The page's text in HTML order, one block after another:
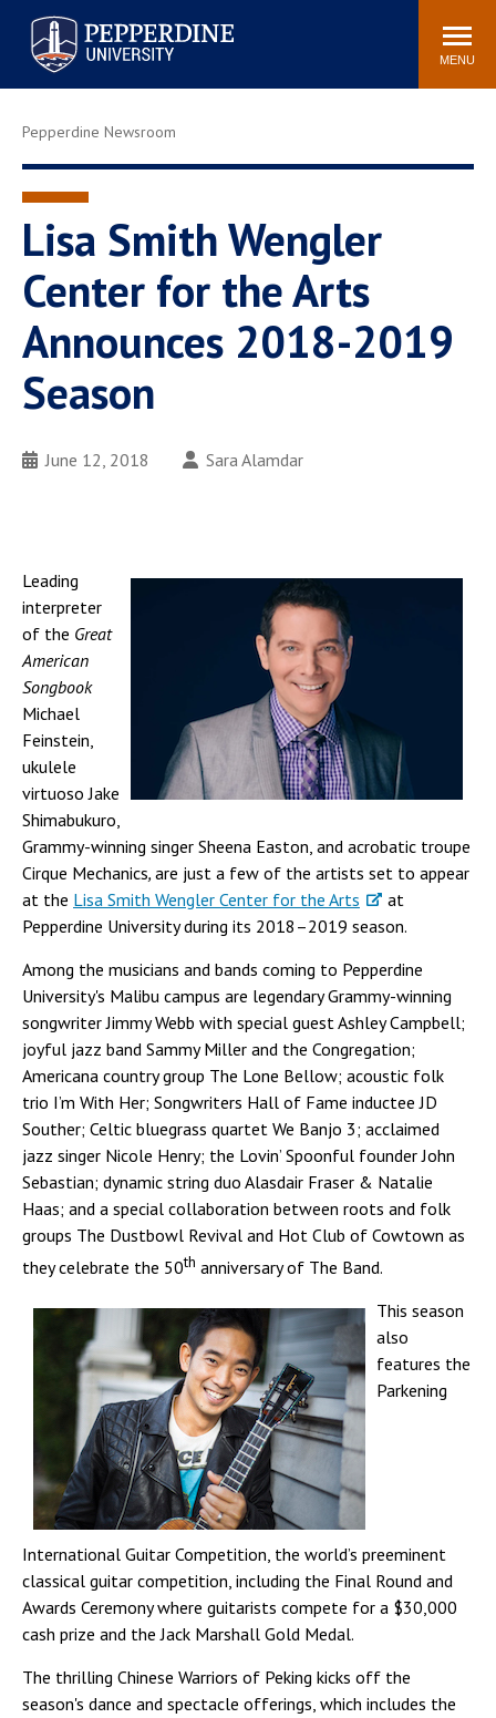
Pepperdine University
Search
site
MENU
Athletics Events Community
Tuition
Jobs
Spiritual Life
Newsroom
Bookstore
Center for the Arts
Pepperdine Libraries
Pepperdine Newsroom
Lisa Smith Wengler
Center for the Arts
Announces 2018-2019
Season
June 12, 2018 Sara Alamdar
Leading
interpreter
of the Great
American
Songbook
Michael
Feinstein,
ukulele
virtuoso Jake
Shimabukuro,
Grammy-winning singer Sheena Easton, and acrobatic troupe
Cirque Mechanics, are just a few of the artists set to appear
at the Lisa Smith Wengler Center for the Arts
at
Pepperdine University during its 2018–2019 season.
Among the musicians and bands coming to Pepperdine
University's Malibu campus are legendary Grammy-winning
songwriter Jimmy Webb with special guest Ashley Campbell;
joyful jazz band Sammy Miller and the Congregation;
Americana country group The Lone Bellow; acoustic folk
trio I’m With Her; Songwriters Hall of Fame inductee JD
Souther; Celtic bluegrass quartet We Banjo 3; acclaimed
jazz singer Nicole Henry; the Lovin’ Spoonful founder John
Sebastian; dynamic string duo Alasdair Fraser & Natalie
Haas; and a special collaboration between roots and folk
groups The Dustbowl Revival and Hot Club of Cowtown as
they celebrate the 50th anniversary of The Band.
This season
also
features the
Parkening
International Guitar Competition, the world’s preeminent
classical guitar competition, including the Final Round and
Awards Ceremony where guitarists compete for a $30,000
cash prize and the Jack Marshall Gold Medal.
The thrilling Chinese Warriors of Peking kicks off the
season's dance and spectacle offerings, which includes the